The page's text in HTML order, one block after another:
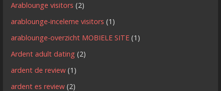
Arablounge visitors (2)
arablounge-inceleme visitors (1)
arablounge-overzicht MOBIELE SITE (1)
Ardent adult dating (2)
ardent de review (1)
ardent es review (2)